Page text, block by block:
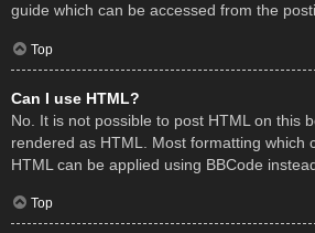
guide which can be accessed from the
Top
Can I use HTML?
No. It is not possible to post HTML on this
rendered as HTML. Most formatting which
HTML can be applied using BBCode
Top